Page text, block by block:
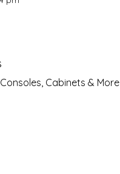
Cabinets & More